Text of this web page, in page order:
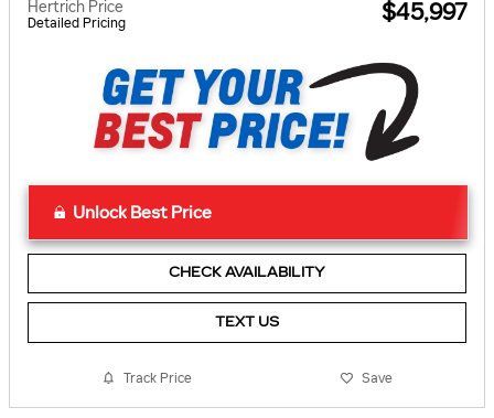
Hertrich Price
Detailed Pricing $45,997
Unlock Best Price
CHECK AVAILABILITY
TEXT US
Track Price Save